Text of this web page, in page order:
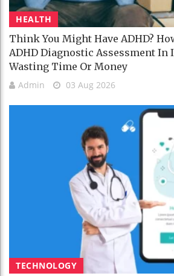
HEALTH
Think You Might Have ADHD?
ADHD Diagnostic Assessment
Wasting Time Or Money
Admin 03 Aug 2026
TECHNOLOGY